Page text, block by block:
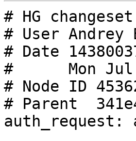
# HG
# User Andrey
# Date
#      Mon Jul
# Node ID
# Parent
auth_request: